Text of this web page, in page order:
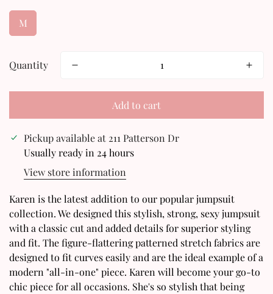
M
Quantity
Add to cart
Pickup available at 211 Patterson Dr
Usually ready in 24 hours
View store information
Karen is the latest addition to our popular jumpsuit
collection. We designed this stylish, strong, sexy jumpsuit
with a classic cut and added details for superior styling
and fit. The figure-flattering patterned stretch fabrics are
designed to fit curves easily and are the ideal example of a
modern "all-in-one" piece. Karen will become your go-to
chic piece for all occasions. She's so stylish that being
Confirm your age
Are you 18 years old or older?
No, I'm not Yes, I am